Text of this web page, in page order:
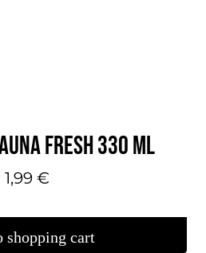
FRESH 330 ML
1,99 €
shopping cart